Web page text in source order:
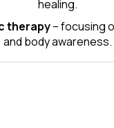
healing.
therapy– focusing
and body awareness.